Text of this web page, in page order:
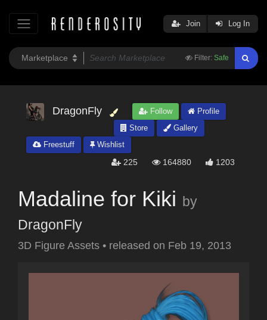
Filter: Safe
Join Log In
DragonFly Follow
Profile
Store
Gallery
Freestuff
Wishlist
225 164880 1203
Madaline for Kiki by
DragonFly
3D Figure Assets • released on Feb 19, 2013